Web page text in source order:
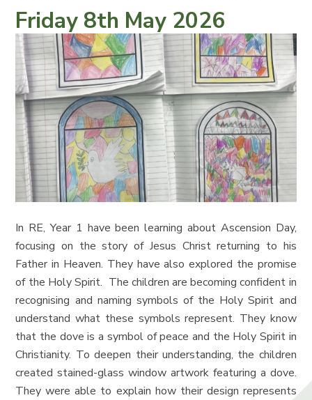
Friday 8th May 2026
In RE, Year 1 have been learning about Ascension Day,
focusing on the story of Jesus Christ returning to his
Father in Heaven. They have also explored the promise
of the Holy Spirit. The children are becoming confident in
recognising and naming symbols of the Holy Spirit and
understand what these symbols represent. They know
that the dove is a symbol of peace and the Holy Spirit in
Christianity. To deepen their understanding, the children
created stained-glass window artwork featuring a dove.
They were able to explain how their design represents